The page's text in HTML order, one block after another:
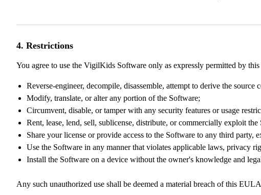
4. Restrictions
You agree to use the VigilKids Software only as expressly permitted by
Reverse-engineer, decompile, disassemble, attempt to derive the
Modify, translate, or alter any portion of the Software;
Circumvent, disable, or tamper with any security features or usage
Rent, lease, lend, sell, sublicense, distribute, or commercially exploit the
Share your license or provide access to the Software to any third
Use the Software in any manner that violates applicable laws, privacy
Install the Software on a device without the owner's knowledge and
Any such unauthorized use shall be deemed a material breach of this